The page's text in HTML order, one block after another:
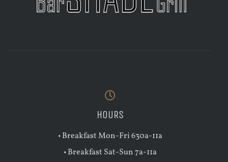
HOURS
• Breakfast Mon-Fri 630a-11a
• Breakfast Sat-Sun 7a-11a